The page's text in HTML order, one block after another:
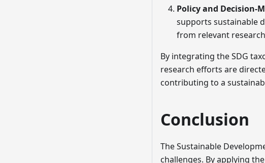
Policy and Decision-
supports sustainable
from relevant
By integrating the SDG
research efforts are
contributing to a
Conclusion
The Sustainable
challenges. By applying